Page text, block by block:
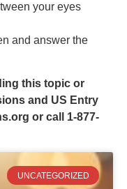
your eyes
and answer the
this topic or
and US Entry
or call 1-877-
UNCATEGORIZED